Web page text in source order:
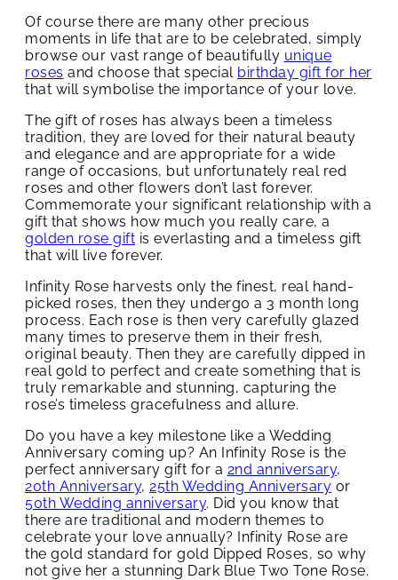
Of course there are many other precious
moments in life that are to be celebrated, simply
browse our vast range of beautifully unique
roses and choose that special birthday gift for her
that will symbolise the importance of your love.
The gift of roses has always been a timeless
tradition, they are loved for their natural beauty
and elegance and are appropriate for a wide
range of occasions, but unfortunately real red
roses and other flowers don’t last forever.
Commemorate your significant relationship with a
gift that shows how much you really care, a
golden rose gift is everlasting and a timeless gift
that will live forever.
Infinity Rose harvests only the finest, real hand-
picked roses, then they undergo a 3 month long
process. Each rose is then very carefully glazed
many times to preserve them in their fresh,
original beauty. Then they are carefully dipped in
real gold to perfect and create something that is
truly remarkable and stunning, capturing the
rose’s timeless gracefulness and allure.
Do you have a key milestone like a Wedding
Anniversary coming up? An Infinity Rose is the
perfect anniversary gift for a 2nd anniversary,
20th Anniversary, 25th Wedding Anniversary or
50th Wedding anniversary. Did you know that
there are traditional and modern themes to
celebrate your love annually? Infinity Rose are
the gold standard for gold Dipped Roses, so why
not give her a stunning Dark Blue Two Tone Rose.